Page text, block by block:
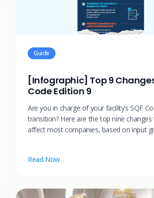
Guide
[Infographic] Top 9
Code Edition 9
Are you in charge of your facility’s SQF
transition? Here are the top nine changes
affect most companies, based on input
Read Now